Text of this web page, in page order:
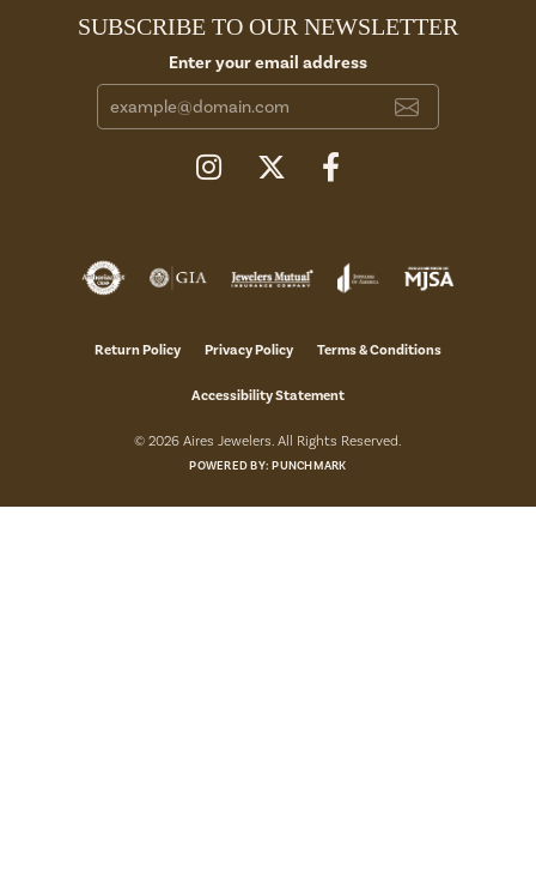
SUBSCRIBE TO OUR NEWSLETTER
Enter your email address
Return Policy Privacy Policy Terms & Conditions
Accessibility Statement
© 2026 Aires Jewelers. All Rights Reserved.
POWERED BY:PUNCHMARK